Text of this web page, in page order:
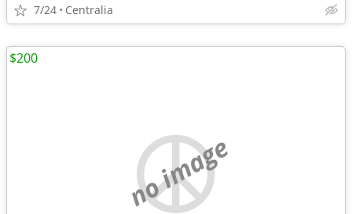
7/24 Centralia
no image
$200